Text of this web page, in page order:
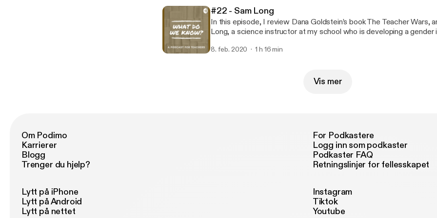
#22 - Sam Long
In this episode, I review Dana Goldstein’s book The Teacher Wars,
Long, a science instructor at my school who is developing a gender
Disrespected and excluded as a teen, this transgender teacher
Sam's resource page for biology teachers: genderinclusivebiology.com ---
8. feb. 2020 1 h 16 min
Vis mer
Om Podimo
Karrierer
Blogg
Trenger du hjelp?
For Podkastere
Logg inn som podkaster
Podkaster FAQ
Retningslinjer for fellesskapet
Lytt på iPhone
Lytt på Android
Lytt på nettet
Instagram
Tiktok
Youtube